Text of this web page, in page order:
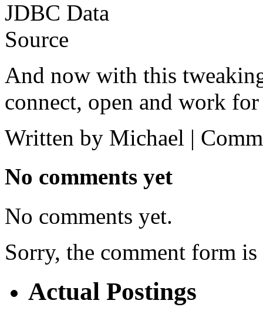
And now with this
connect, open and work
Written by Michael |
No comments yet
No comments yet.
Sorry, the comment form
Actual Postings